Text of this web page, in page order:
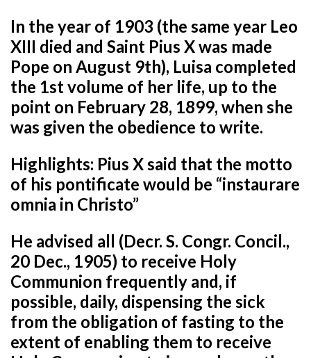
In the year of 1903 (the same year Leo
XIII died and Saint Pius X was made
Pope on August 9th), Luisa completed
the 1st volume of her life, up to the
point on February 28, 1899, when she
was given the obedience to write.
Highlights: Pius X said that the motto
of his pontificate would be “instaurare
omnia in Christo”
He advised all (Decr. S. Congr. Concil.,
20 Dec., 1905) to receive Holy
Communion frequently and, if
possible, daily, dispensing the sick
from the obligation of fasting to the
extent of enabling them to receive